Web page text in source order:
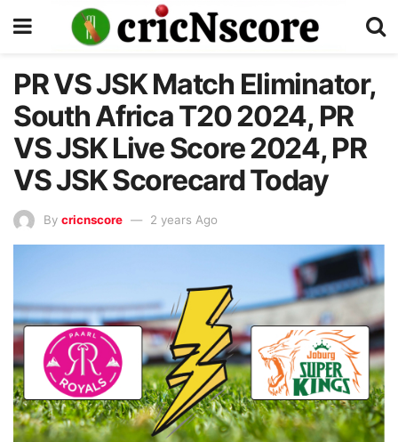
PR VS JSK Match Eliminator,
South Africa T20 2024, PR
VS JSK Live Score 2024, PR
VS JSK Scorecard Today
By cricnscore 2 years Ago